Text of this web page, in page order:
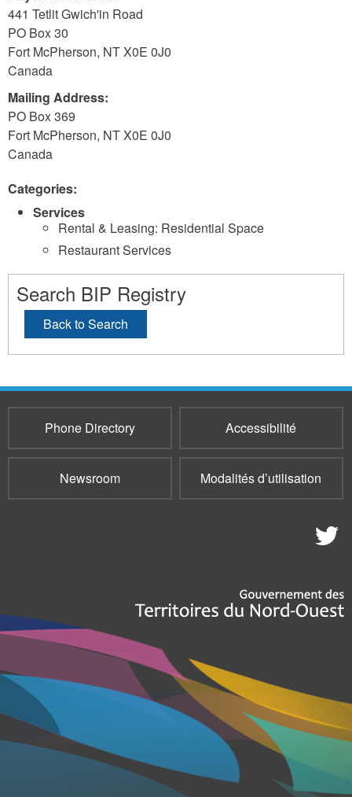
441 Tetlit Gwich'in Road
PO Box 30
Fort McPherson, NTX0E 0J0
Canada
Mailing Address:
PO Box 369
Fort McPherson, NTX0E 0J0
Canada
Categories:
Services
Rental & Leasing: Residential Space
Restaurant Services
Search BIP Registry
Back to Search
Phone Directory Accessibilité
Newsroom Modalités d’utilisation